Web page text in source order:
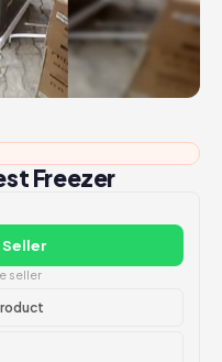
Freezer
Seller
seller